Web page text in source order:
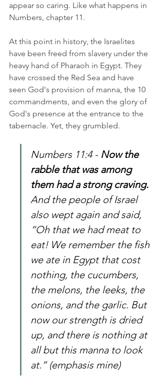
appear so caring. Like what happens in
Numbers, chapter 11.
At this point in history, the Israelites
have been freed from slavery under the
heavy hand of Pharaoh in Egypt. They
have crossed the Red Sea and have
seen God's provision of manna, the 10
commandments, and even the glory of
God's presence at the entrance to the
tabernacle. Yet, they grumbled.
Numbers 11:4 - Now the
rabble that was among
them had a strong craving.
And the people of Israel
also wept again and said,
“Oh that we had meat to
eat! We remember the fish
we ate in Egypt that cost
nothing, the cucumbers,
the melons, the leeks, the
onions, and the garlic. But
now our strength is dried
up, and there is nothing at
all but this manna to look
at.” (emphasis mine)